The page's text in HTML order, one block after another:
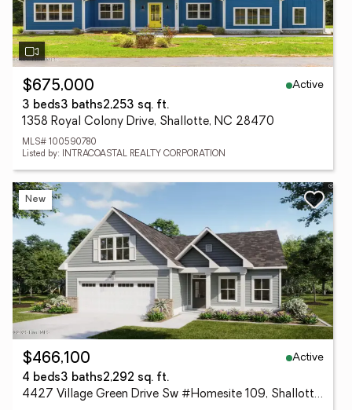
$675,000
Active
3 beds3 baths2,253 sq. ft.
1358 Royal Colony Drive, Shallotte, NC 28470
MLS# 100590780
Listed by: INTRACOASTAL REALTY CORPORATION
New
$466,100
Active
4 beds3 baths2,292 sq. ft.
4427 Village Green Drive Sw #Homesite 109, Shallotte, NC 28470